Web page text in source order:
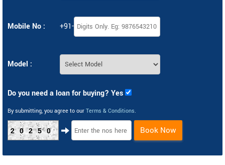
Mobile No : +91-
Model :
Do you need a loan for buying? Yes
By submitting, you agree to our Terms & Conditions.
20250 Book Now